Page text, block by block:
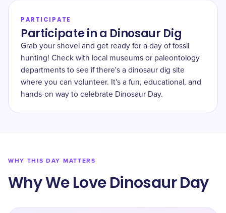
PARTICIPATE
Participate in a Dinosaur Dig
Grab your shovel and get ready for a day of fossil
hunting! Check with local museums or paleontology
departments to see if there's a dinosaur dig site
where you can volunteer. It's a fun, educational, and
hands-on way to celebrate Dinosaur Day.
WHY THIS DAY MATTERS
Why We Love Dinosaur Day